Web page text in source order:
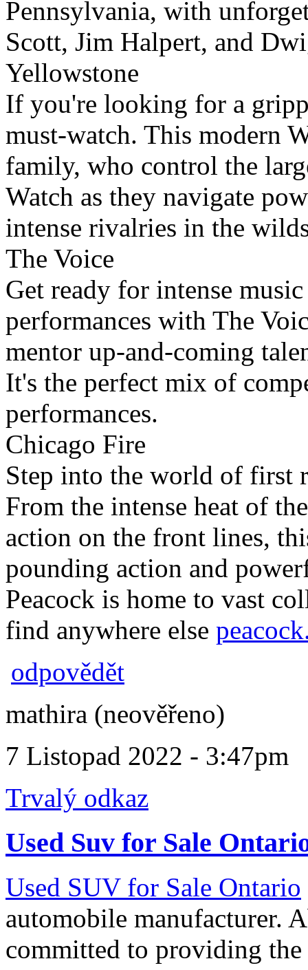
Pennsylvania, with
Scott, Jim Halpert, and
Yellowstone
If you're looking for a
must-watch. This modern
family, who control the
Watch as they navigate
intense rivalries in the
The Voice
Get ready for intense
performances with The
mentor up-and-coming
It's the perfect mix of
performances.
Chicago Fire
Step into the world of first
From the intense heat of
action on the front lines,
pounding action and
Peacock is home to vast
find anywhere else
odpovědět
mathira (neověřeno)
7 Listopad 2022 - 3:47pm
Trvalý odkaz
Used Suv for Sale
Used SUV for Sale Ontario
automobile manufacturer.
committed to providing